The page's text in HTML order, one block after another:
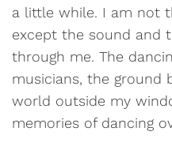
a little while. I am not
except the sound and
through me. The
musicians, the ground
world outside my
memories of dancing